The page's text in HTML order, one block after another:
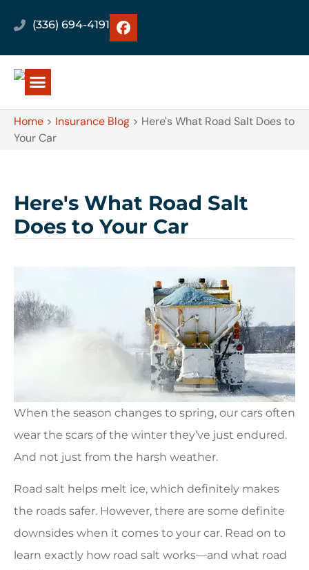
(336) 694-4191
Home > Insurance Blog > Here's What Road Salt Does to
Your Car
Here's What Road Salt
Does to Your Car
When the season changes to spring, our cars often
wear the scars of the winter they’ve just endured.
And not just from the harsh weather.
Road salt helps melt ice, which definitely makes
the roads safer. However, there are some definite
downsides when it comes to your car. Read on to
learn exactly how road salt works—and what road